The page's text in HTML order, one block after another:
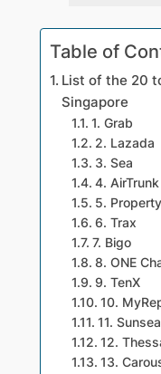
Table of
List of the 20
Singapore
1. Grab
2. Lazada
3. Sea
4. AirTrunk
5.
6. Trax
7. Bigo
8. ONE
9. TenX
10.
11.
12.
13.